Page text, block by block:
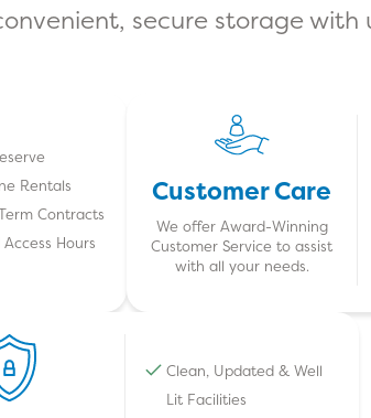
secure storage with
Rentals
Contracts
Hours
Customer Care
We offer Award-Winning
Customer Service to assist
with all your needs.
Clean, Updated & Well
Lit Facilities